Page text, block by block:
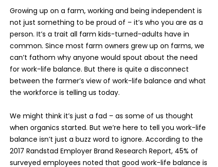
Growing up on a farm, working and being independent is
not just something to be proud of – it’s who you are as a
person. It’s a trait all farm kids-turned-adults have in
common. Since most farm owners grew up on farms, we
can’t fathom why anyone would spout about the need
for work-life balance. But there is quite a disconnect
between the farmer’s view of work-life balance and what
the workforce is telling us today.
We might think it’s just a fad – as some of us thought
when organics started. But we’re here to tell you work-life
balance isn’t just a buzz word to ignore. According to the
2017 Randstad Employer Brand Research Report, 45% of
surveyed employees noted that good work-life balance is